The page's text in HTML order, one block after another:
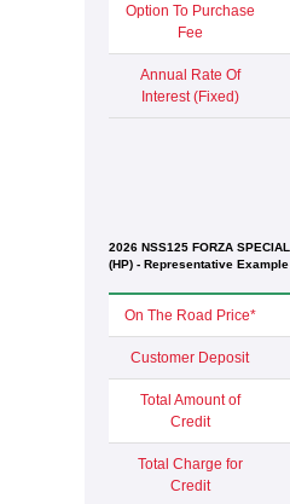
Option To Purchase
Fee
Annual Rate Of
Interest (Fixed)
2026 NSS125 FORZA
(HP) - Representative Example
On The Road Price*
Customer Deposit
Total Amount of
Credit
Total Charge for
Credit